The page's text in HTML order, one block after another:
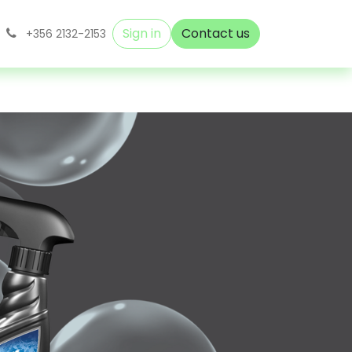
+356 2132-2153 Sign in Contact us